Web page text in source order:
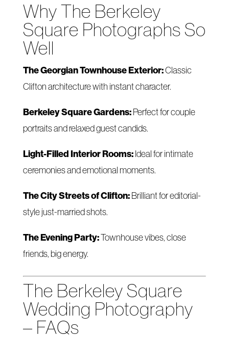
Why The Berkeley
Square Photographs So
Well
The Georgian Townhouse Exterior:Classic
Clifton architecture with instant character.
Berkeley Square Gardens: Perfect for couple
portraits and relaxed guest candids.
Light-Filled Interior Rooms: Ideal for intimate
ceremonies and emotional moments.
The City Streets of Clifton:Brilliant for editorial-
style just-married shots.
The Evening Party:Townhouse vibes, close
friends, big energy.
The Berkeley Square
Wedding Photography
– FAQs